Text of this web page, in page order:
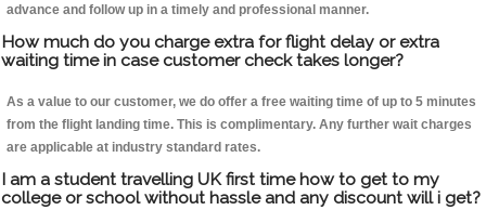
advance and follow up in a timely and professional manner.
How much do you charge extra for flight delay or extra
waiting time in case customer check takes longer?
As a value to our customer, we do offer a free waiting time of up to 5 minutes
from the flight landing time. This is complimentary. Any further wait charges
are applicable at industry standard rates.
I am a student travelling UK first time how to get to my
college or school without hassle and any discount will i get?